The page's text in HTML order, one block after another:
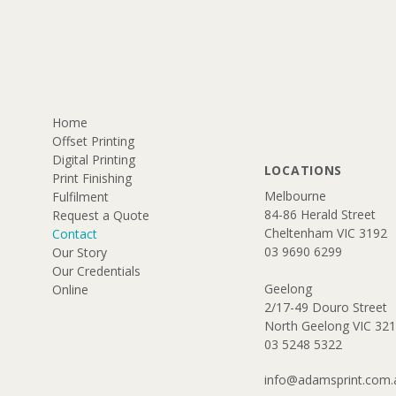
Home
Offset Printing
Digital Printing
Print Finishing
Fulfilment
Request a Quote
Contact
Our Story
Our Credentials
Online
LOCATIONS
​Melbourne
84-86 Herald Street
Cheltenham VIC 3192​​
03 9690 6299
Geelong
2/17-49 Douro Street
North Geelong VIC
​03 5248 5322